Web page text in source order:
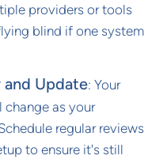
providers or tools
blind if one system
and Update: Your
as your
regular reviews
to ensure it's still